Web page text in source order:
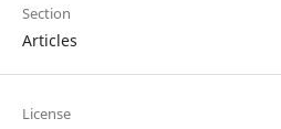
Section
Articles
License